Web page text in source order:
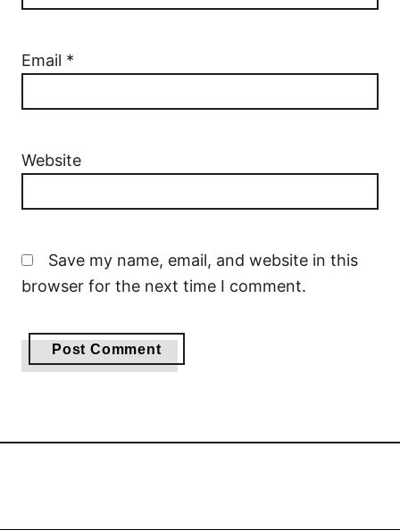
Email *
Website
Save my name, email, and website in this
browser for the next time I comment.